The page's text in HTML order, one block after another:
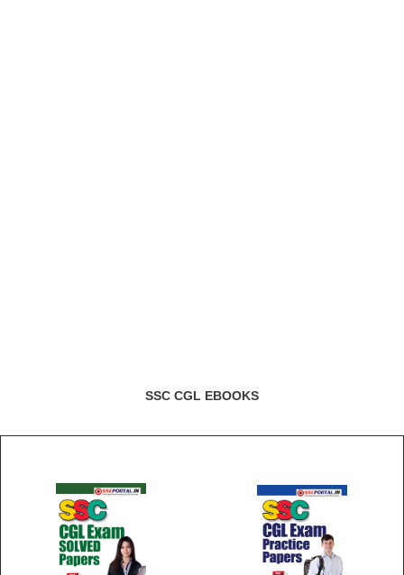
CAPF / Delhi Police - SI (CPO)
SSC Exam Vacancies
Scientific Assistant Exam
SSC CGL EBOOKS